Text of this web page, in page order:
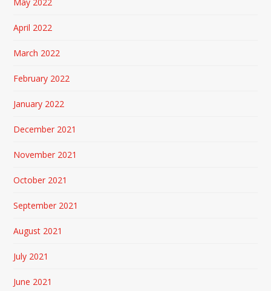
April 2022
March 2022
February 2022
January 2022
December 2021
November 2021
October 2021
September 2021
August 2021
July 2021
June 2021